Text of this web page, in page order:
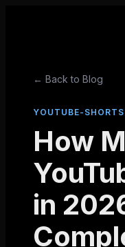
← Back to Blog
YOUTUBE-SHORTS
How
in